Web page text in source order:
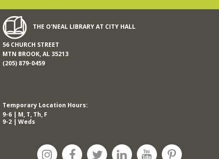
THE O'NEAL LIBRARY AT CITY HALL
56 CHURCH STREET
MTN BROOK, AL 35213
(205) 879-0459
Temporary Location Hours:
9-6 | M, T, Th, F
9-2 | Weds